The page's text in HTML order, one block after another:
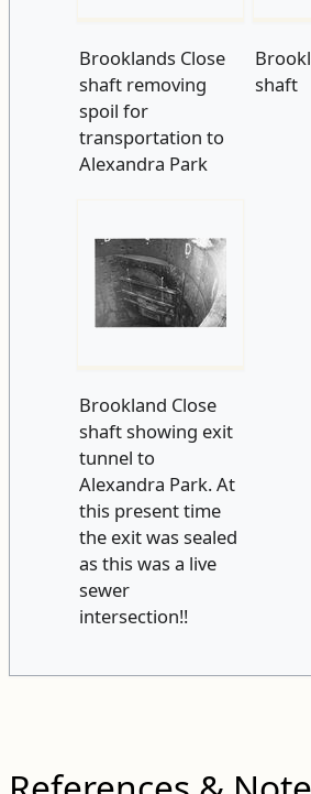
Brooklands Close
shaft removing
spoil for
transportation to
Alexandra Park
shaft
Brookland Close
shaft showing exit
tunnel to
Alexandra Park. At
this present time
the exit was sealed
as this was a live
sewer
intersection!!